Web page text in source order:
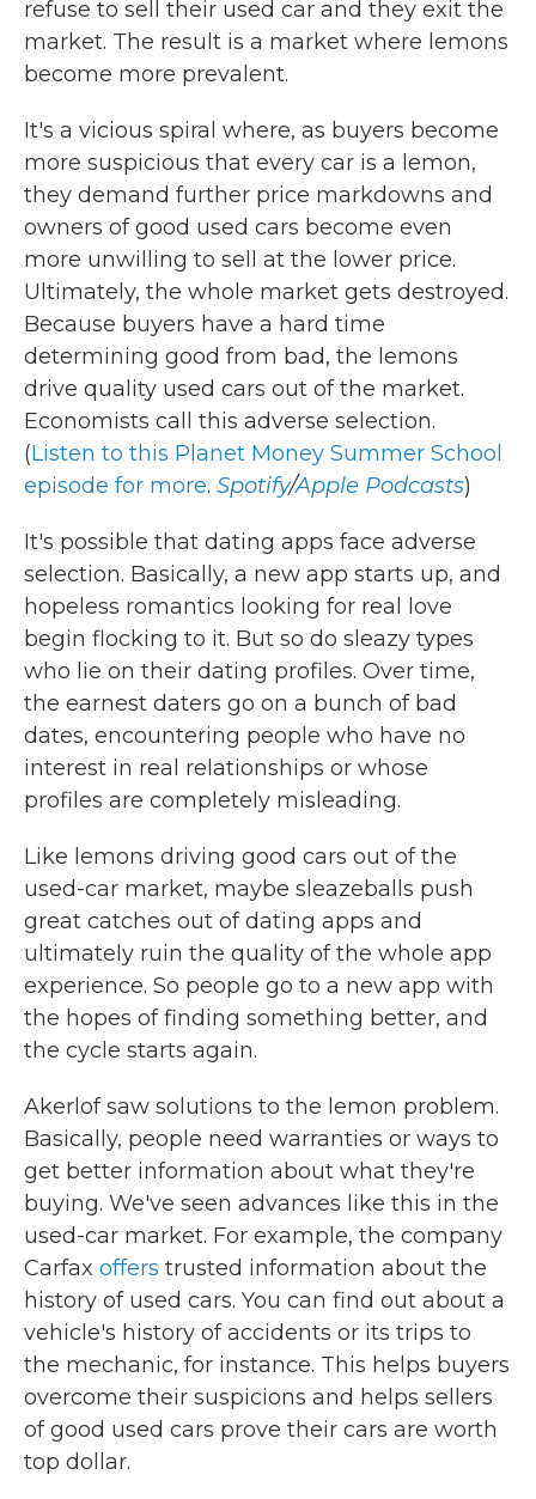
refuse to sell their used car and they exit the
market. The result is a market where lemons
become more prevalent.
It's a vicious spiral where, as buyers become
more suspicious that every car is a lemon,
they demand further price markdowns and
owners of good used cars become even
more unwilling to sell at the lower price.
Ultimately, the whole market gets destroyed.
Because buyers have a hard time
determining good from bad, the lemons
drive quality used cars out of the market.
Economists call this adverse selection.
(Listen to this Planet Money Summer School
episode for more. Spotify/Apple Podcasts)
It's possible that dating apps face adverse
selection. Basically, a new app starts up, and
hopeless romantics looking for real love
begin flocking to it. But so do sleazy types
who lie on their dating profiles. Over time,
the earnest daters go on a bunch of bad
dates, encountering people who have no
interest in real relationships or whose
profiles are completely misleading.
Like lemons driving good cars out of the
used-car market, maybe sleazeballs push
great catches out of dating apps and
ultimately ruin the quality of the whole app
experience. So people go to a new app with
the hopes of finding something better, and
the cycle starts again.
Akerlof saw solutions to the lemon problem.
Basically, people need warranties or ways to
get better information about what they're
buying. We've seen advances like this in the
used-car market. For example, the company
Carfax offers trusted information about the
history of used cars. You can find out about a
vehicle's history of accidents or its trips to
the mechanic, for instance. This helps buyers
overcome their suspicions and helps sellers
of good used cars prove their cars are worth
top dollar.